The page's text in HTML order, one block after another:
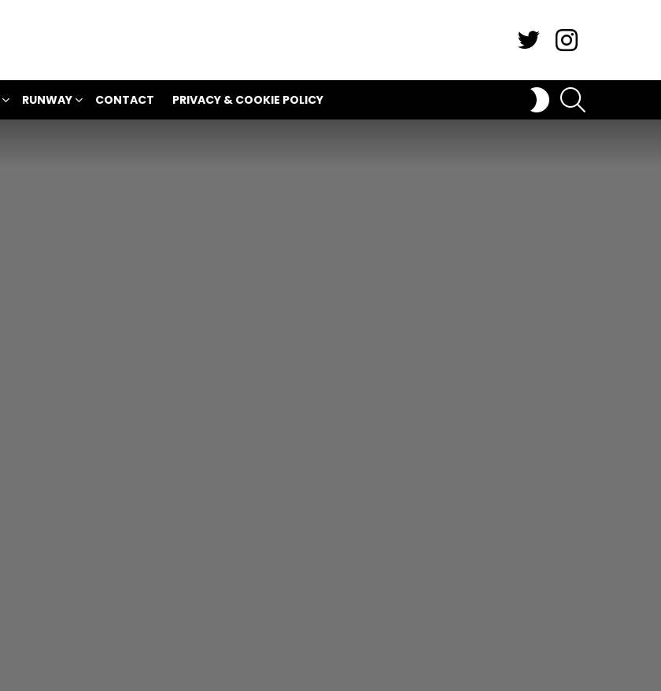
RUNWAY CONTACT PRIVACY & COOKIE POLICY
SWITCH
SKIN